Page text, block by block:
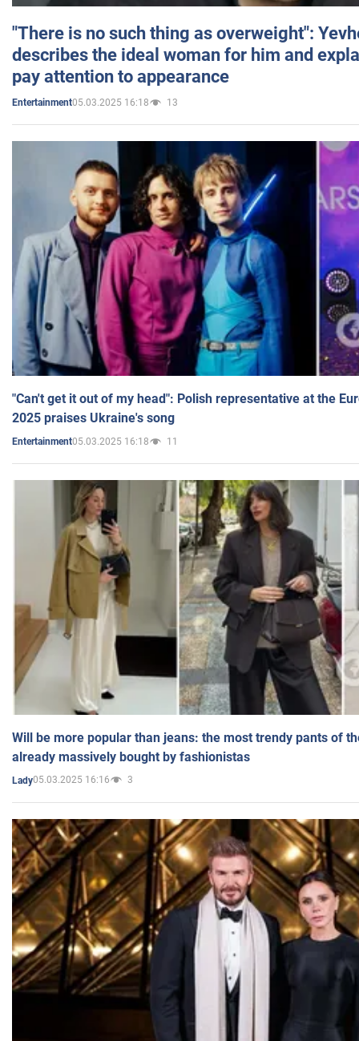
"There is no such thing as overweight":
describes the ideal woman for him and
pay attention to appearance
Entertainment05.03.2025 16:18 13
"Can't get it out of my head": Polish representative at the
2025 praises Ukraine's song
Entertainment05.03.2025 16:18 11
Will be more popular than jeans: the most trendy pants of
already massively bought by fashionistas
Lady05.03.2025 16:16 3